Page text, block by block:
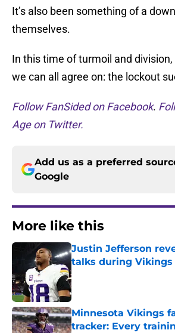
It’s also been something of a
themselves.
In this time of turmoil and division,
we can all agree on: the lockout
Follow FanSided on Facebook.
Age on Twitter.
Add us as a preferred
Google
More like this
Justin Jefferson
talks during Vikings
Published by on Invalid Date
Minnesota Vikings
tracker: Every